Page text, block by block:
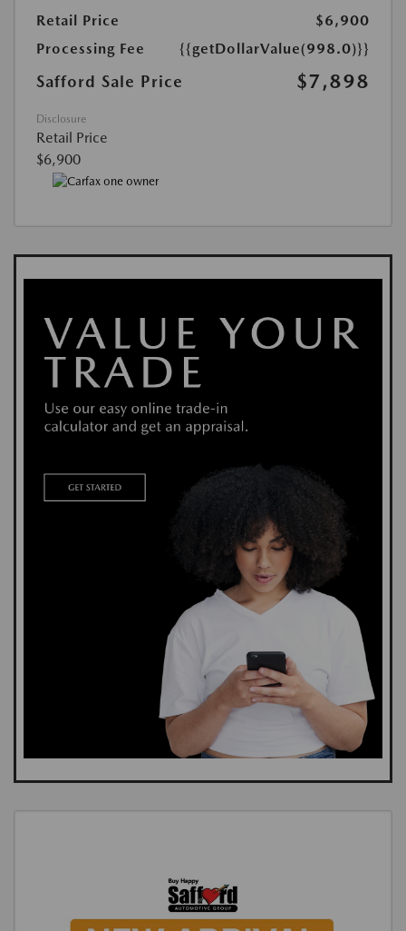
Retail Price
$6,900
Processing Fee
{{getDollarValue(998.0)}}
Safford Sale Price $7,898
Disclosure
Retail Price
$6,900